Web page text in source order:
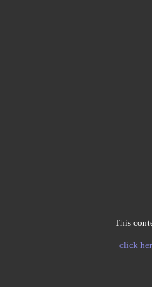
This
click